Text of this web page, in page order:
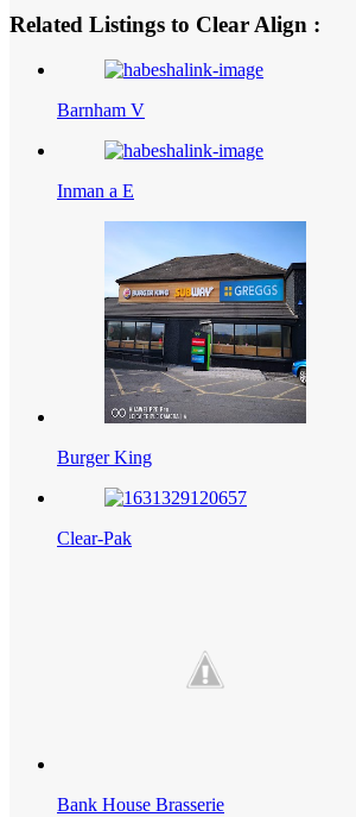
Related Listings to Clear Align :
Barnham V
Inman a E
Burger King
Clear-Pak
Bank House Brasserie